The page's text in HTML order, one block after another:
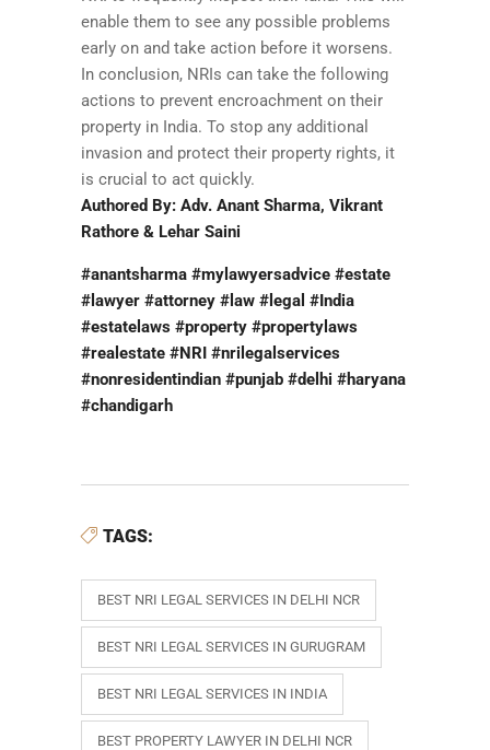
enable them to see any possible problems
early on and take action before it worsens.
In conclusion, NRIs can take the following
actions to prevent encroachment on their
property in India. To stop any additional
invasion and protect their property rights, it
is crucial to act quickly.
Authored By: Adv. Anant Sharma, Vikrant
Rathore & Lehar Saini
#anantsharma #mylawyersadvice #estate
#lawyer #attorney #law #legal #India
#estatelaws #property #propertylaws
#realestate #NRI #nrilegalservices
#nonresidentindian #punjab #delhi #haryana
#chandigarh
TAGS:
BEST NRI LEGAL SERVICES IN DELHI NCR
BEST NRI LEGAL SERVICES IN GURUGRAM
BEST NRI LEGAL SERVICES IN INDIA
BEST PROPERTY LAWYER IN DELHI NCR